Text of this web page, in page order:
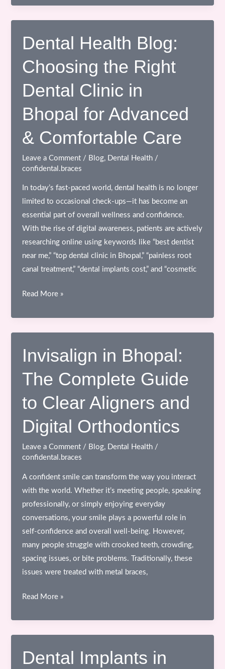
Treatment
in
Bhopal
with
Technology
Dental Health Blog:
Choosing the Right
Dental Clinic in
Bhopal for Advanced
& Comfortable Care
Leave a Comment / Blog, Dental Health /
confidental.braces
In today’s fast-paced world, dental health is no longer
limited to occasional check-ups—it has become an
essential part of overall wellness and confidence.
With the rise of digital awareness, patients are actively
researching online using keywords like “best dentist
near me,” “top dental clinic in Bhopal,” “painless root
canal treatment,” “dental implants cost,” and “cosmetic
Dental
Choosing
the
Right
Dental
in
for
Advanced
&
Read More »
Invisalign in Bhopal:
The Complete Guide
to Clear Aligners and
Digital Orthodontics
Leave a Comment / Blog, Dental Health /
confidental.braces
A confident smile can transform the way you interact
with the world. Whether it’s meeting people, speaking
professionally, or simply enjoying everyday
conversations, your smile plays a powerful role in
self-confidence and overall well-being. However,
many people struggle with crooked teeth, crowding,
spacing issues, or bite problems. Traditionally, these
issues were treated with metal braces,
Invisalign
The
Complete
Guide
Read More »
Dental Implants in